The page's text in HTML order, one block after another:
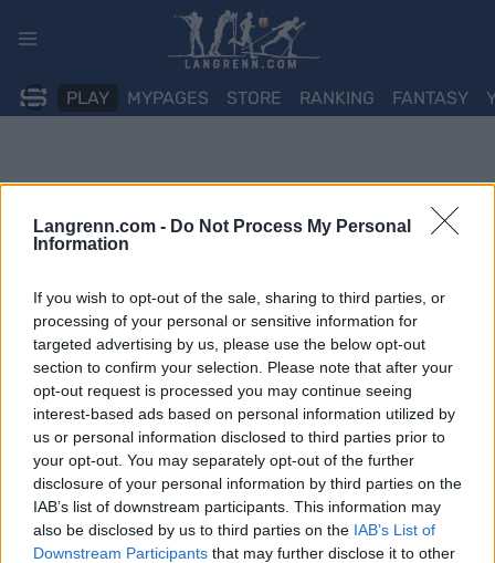
Langrenn.com - Do Not Process My Personal
Information
If you wish to opt-out of the sale, sharing to third parties, or
processing of your personal or sensitive information for
targeted advertising by us, please use the below opt-out
section to confirm your selection. Please note that after your
opt-out request is processed you may continue seeing
interest-based ads based on personal information utilized by
us or personal information disclosed to third parties prior to
your opt-out. You may separately opt-out of the further
disclosure of your personal information by third parties on the
IAB’s list of downstream participants. This information may
also be disclosed by us to third parties on the IAB’s List of
Downstream Participants that may further disclose it to other
PLAY MYPAGES STORE RANKING FANTASY